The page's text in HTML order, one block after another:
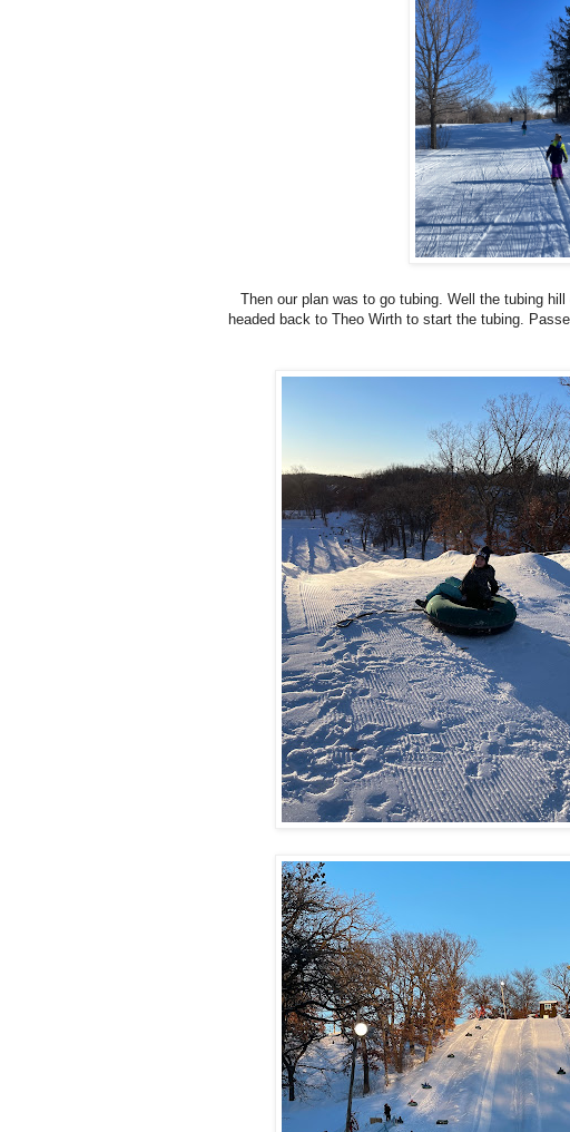
Then our plan was to go tubing. Well the tubing
headed back to Theo Wirth to start the tubing.